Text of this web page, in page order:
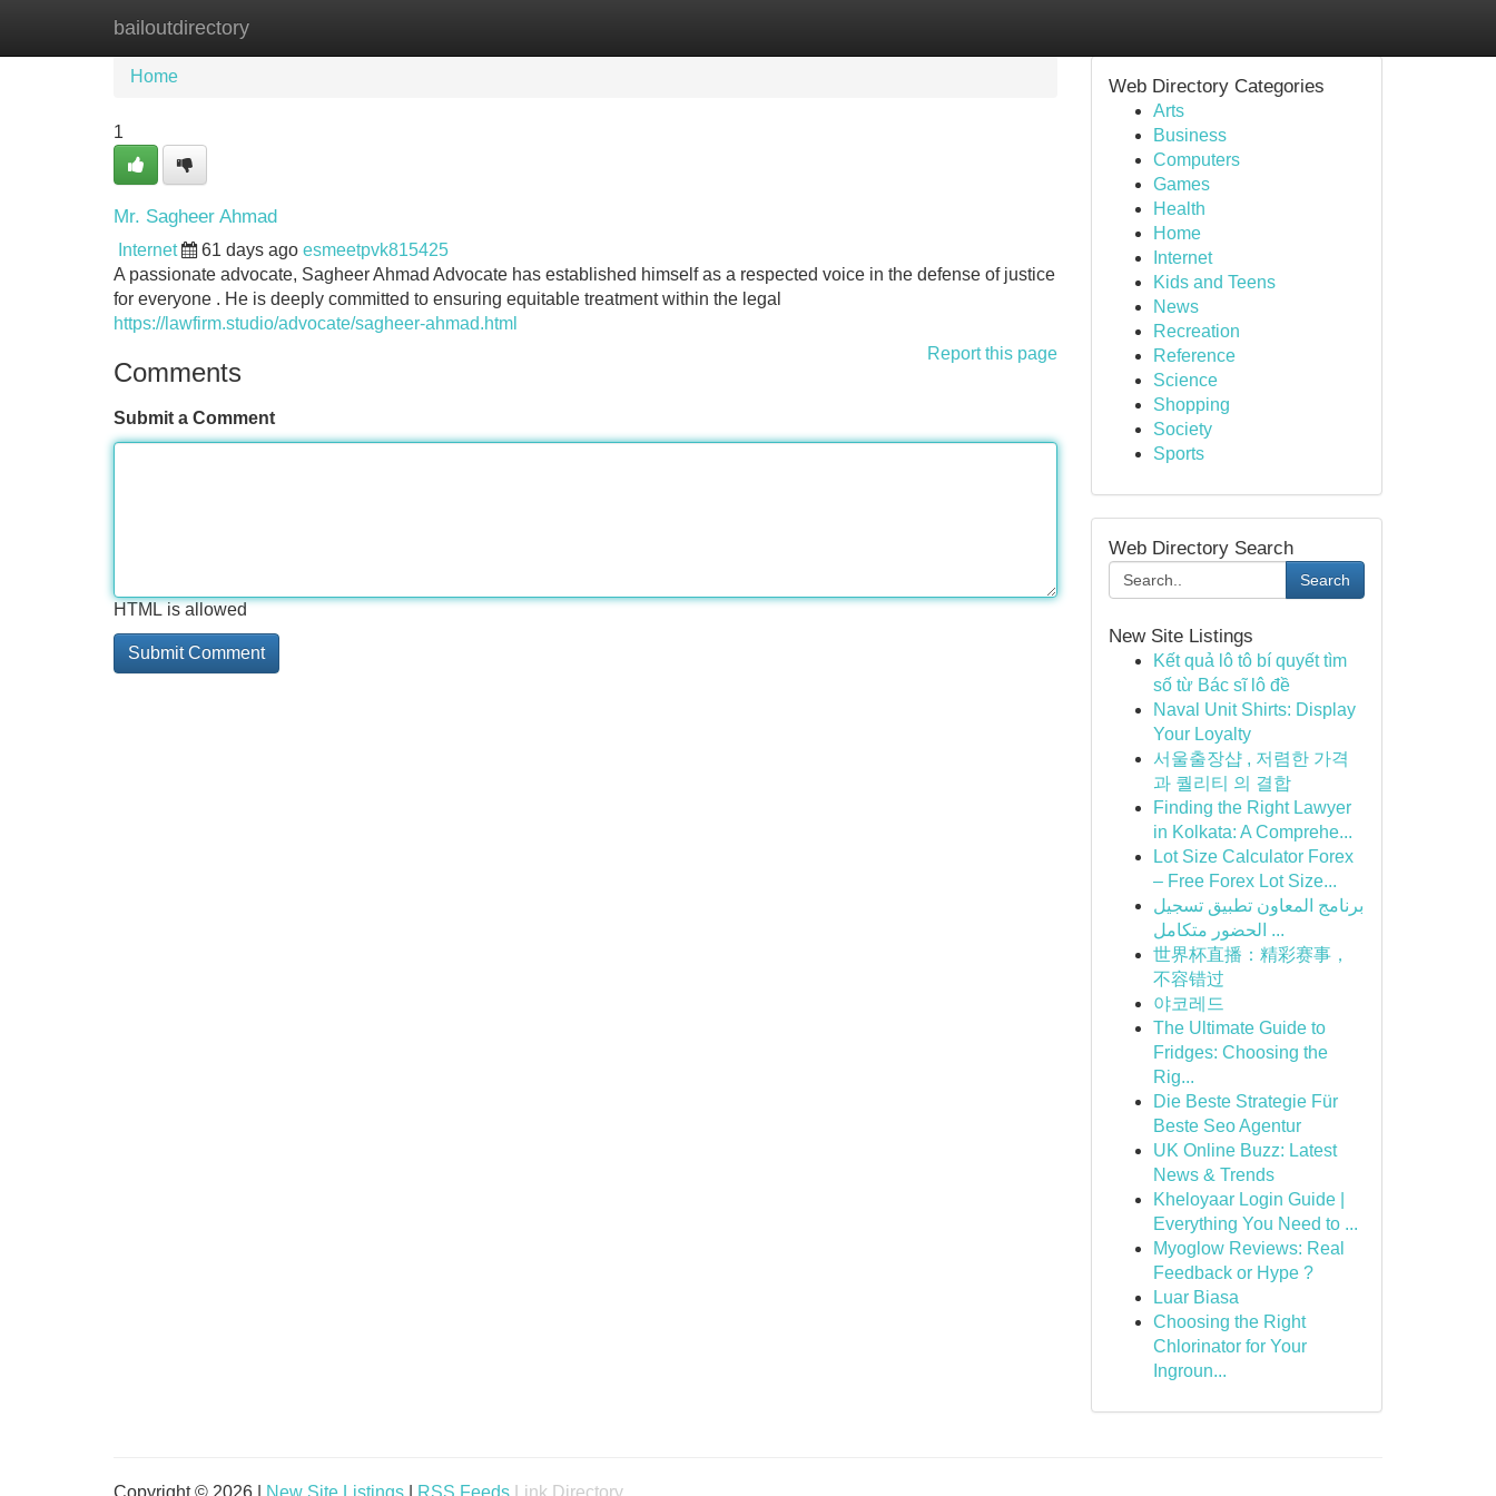
bailoutdirectory
Home New Site Listings
Home
1
Mr. Sagheer Ahmad
Internet 61 days ago esmeetpvk815425
A passionate advocate, Sagheer Ahmad Advocate has established himself as a respected voice in the defense of justice
for everyone . He is deeply committed to ensuring equitable treatment within the legal
https://lawfirm.studio/advocate/sagheer-ahmad.html
Report this page
Comments
Submit a Comment
HTML is allowed
Web Directory Categories
Arts
Business
Computers
Games
Health
Home
Internet
Kids and Teens
News
Recreation
Reference
Science
Shopping
Society
Sports
Web Directory Search
Search
New Site Listings
Kết quả lô tô bí quyết tìm
số từ Bác sĩ lô đề
Naval Unit Shirts: Display
Your Loyalty
서울출장샵 , 저렴한 가격
과 퀄리티 의 결합
Finding the Right Lawyer
in Kolkata: A Comprehe...
Lot Size Calculator Forex
– Free Forex Lot Size...
برنامج المعاون تطبيق تسجيل
الحضور متكامل ...
世界杯直播：精彩赛事，
不容错过
야코레드
The Ultimate Guide to
Fridges: Choosing the
Rig...
Die Beste Strategie Für
Beste Seo Agentur
UK Online Buzz: Latest
News & Trends
Kheloyaar Login Guide |
Everything You Need to ...
Myoglow Reviews: Real
Feedback or Hype ?
Luar Biasa
Choosing the Right
Chlorinator for Your
Ingroun...
Copyright © 2026 | New Site Listings RSS Feeds Link Directory